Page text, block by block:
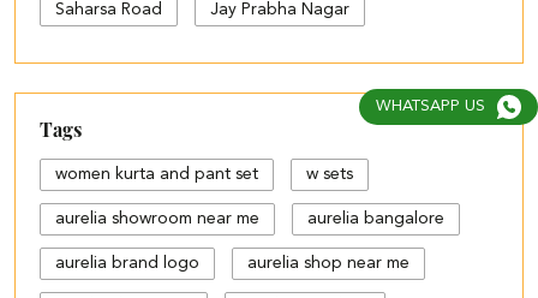
Saharsa Road Jay Prabha Nagar
Tags
women kurta and pant set w sets
aurelia showroom near me aurelia bangalore
aurelia brand logo aurelia shop near me
WHATSAPP US